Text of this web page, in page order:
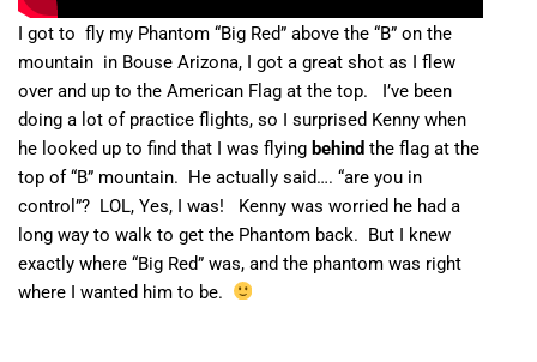
I got to fly my Phantom “Big Red” above the “B” on the
mountain in Bouse Arizona, I got a great shot as I flew
over and up to the American Flag at the top. I’ve been
doing a lot of practice flights, so I surprised Kenny when
he looked up to find that I was flying behind the flag at the
top of “B” mountain. He actually said…. “are you in
control”? LOL, Yes, I was! Kenny was worried he had a
long way to walk to get the Phantom back. But I knew
exactly where “Big Red” was, and the phantom was right
where I wanted him to be.